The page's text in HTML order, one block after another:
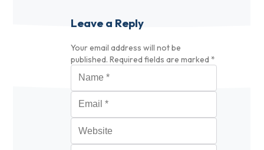
Leave a Reply
Your email address will not be
published. Required fields are marked *
Name
Email
Website